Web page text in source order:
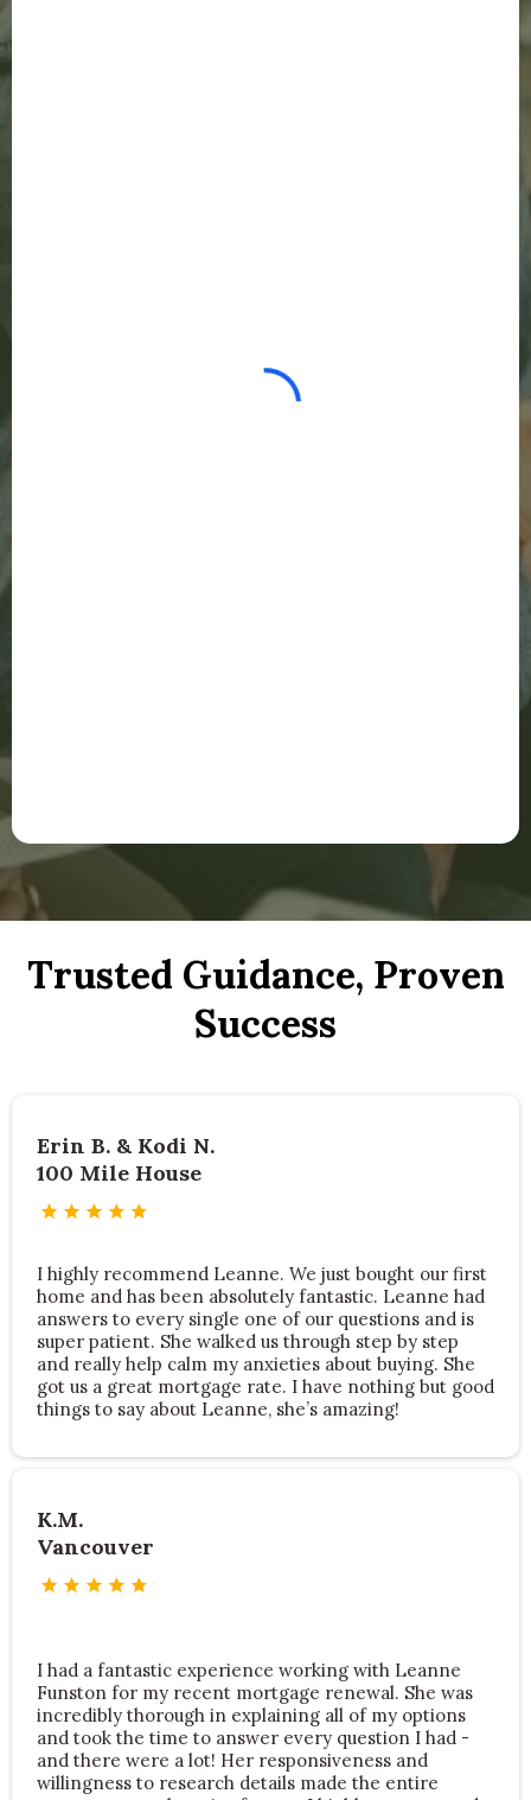
Trusted Guidance, Proven
Success
Erin B. & Kodi N.
100 Mile House
I highly recommend Leanne. We just bought our first
home and has been absolutely fantastic. Leanne had
answers to every single one of our questions and is
super patient. She walked us through step by step
and really help calm my anxieties about buying. She
got us a great mortgage rate. I have nothing but good
things to say about Leanne, she’s amazing!
K.M.
Vancouver
I had a fantastic experience working with Leanne
Funston for my recent mortgage renewal. She was
incredibly thorough in explaining all of my options
and took the time to answer every question I had -
and there were a lot! Her responsiveness and
willingness to research details made the entire